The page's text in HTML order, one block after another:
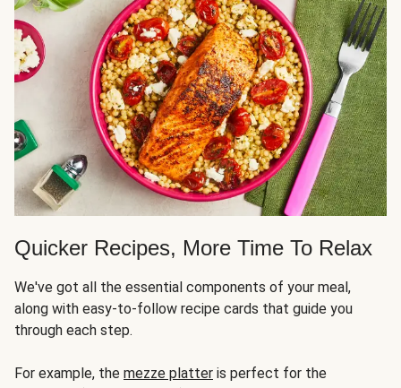
Quicker Recipes, More Time To Relax
We've got all the essential components of your meal,
along with easy-to-follow recipe cards that guide you
through each step.
For example, the mezze platter is perfect for the